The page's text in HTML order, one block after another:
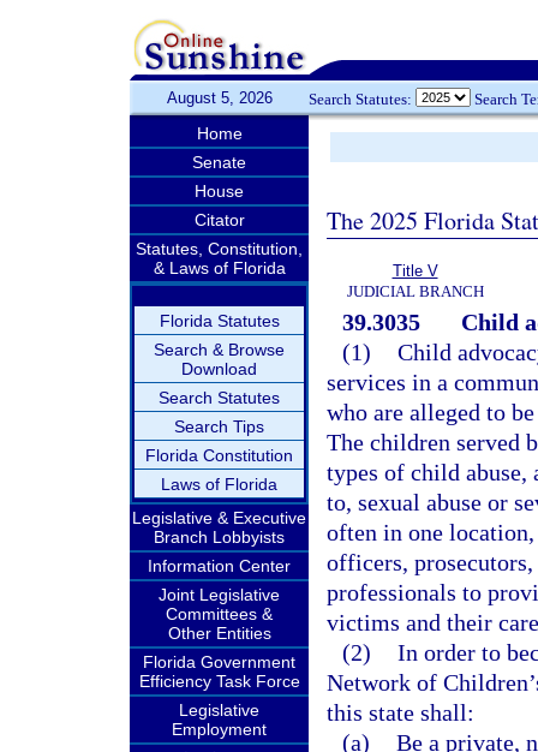
August 5, 2026 Search Statutes: Search
Home
Senate
House
Citator
Statutes, Constitution,
& Laws of Florida
Florida Statutes
Search & Browse
Download
Search Statutes
Search Tips
Florida Constitution
Laws of Florida
Legislative & Executive
Branch Lobbyists
Information Center
Joint Legislative
Committees &
Other Entities
Florida Government
Efficiency Task Force
Legislative
Employment
The 2025 Florida
Title V
JUDICIAL BRANCH
39.3035
Child
(1) Child
services in a
who are alleged to
The children served
types of child
to, sexual abuse or
often in one
officers,
professionals to
victims and their
(2) In order to
Network of
this state shall:
(a) Be a private,